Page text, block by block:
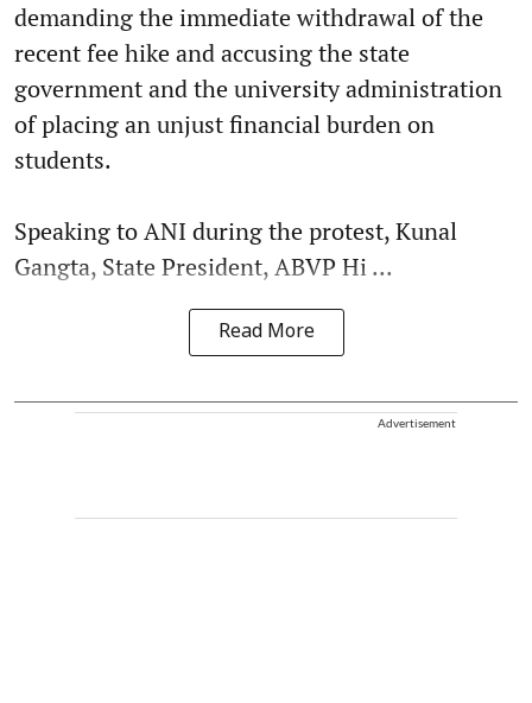
demanding the immediate withdrawal of the
recent fee hike and accusing the state
government and the university administration
of placing an unjust financial burden on
students.
Speaking to ANI during the protest, Kunal
Gangta, State President, ABVP Hi ...
Read More
Advertisement